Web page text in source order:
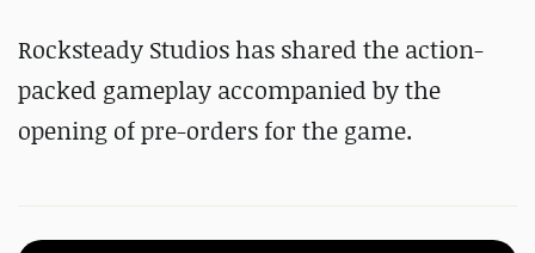
Rocksteady Studios has shared the action-
packed gameplay accompanied by the
opening of pre-orders for the game.